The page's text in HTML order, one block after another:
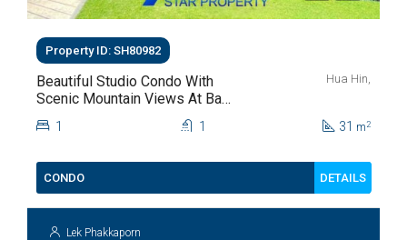
Property ID: SH80982
Beautiful Studio Condo With
Scenic Mountain Views At Baan
Kiang Fah For Sale
Hua Hin,
1 1 31 m2
CONDO DETAILS
Lek Phakkaporn